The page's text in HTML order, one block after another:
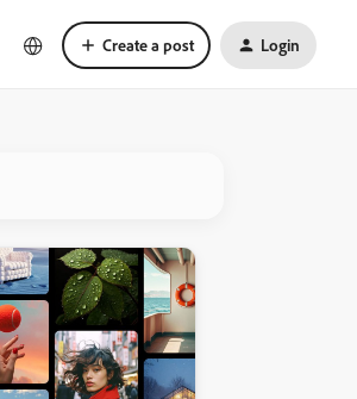
Create a post Login